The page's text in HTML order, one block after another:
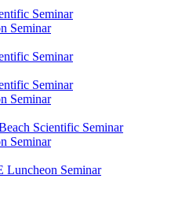
Seminar
Seminar
Seminar
Seminar
Seminar
Scientific Seminar
Seminar
Luncheon Seminar